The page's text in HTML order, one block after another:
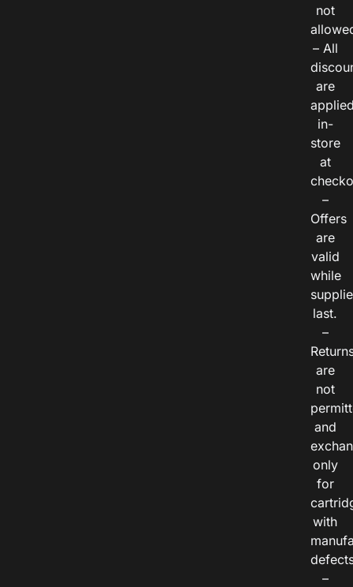
not
– All
are
in-
store
at
–
Offers
are
valid
while
last.
–
are
not
and
only
for
with
–